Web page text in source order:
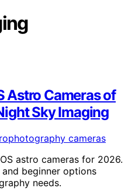
Astro Cameras of
Sky Imaging
astro cameras for 2026.
beginner options
needs.